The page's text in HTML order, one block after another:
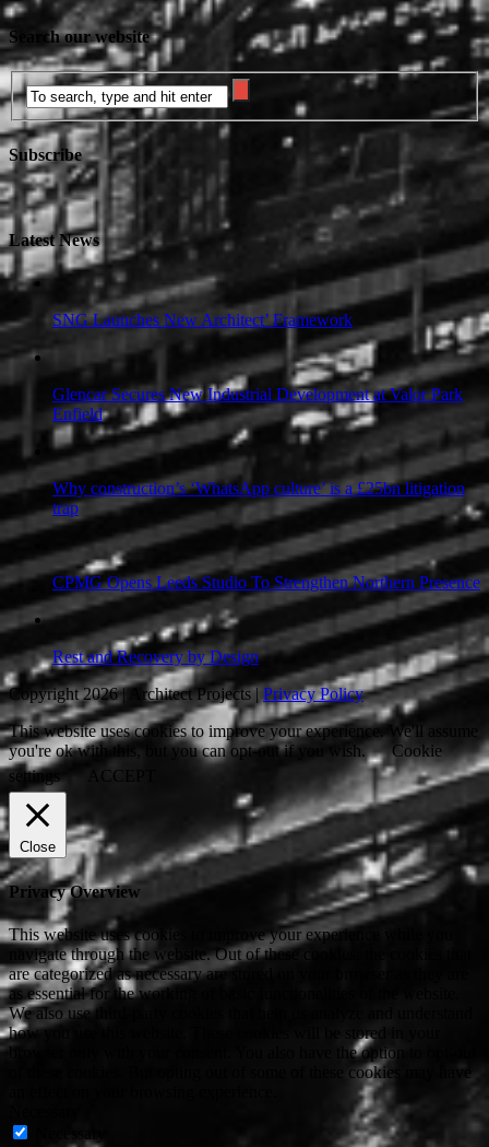
Search our website
Subscribe
Latest News
SNG Launches New Architect’ Framework
Glencar Secures New Industrial Development at Valor Park
Enfield
Why construction’s ‘WhatsApp culture’ is a £25bn litigation
trap
CPMG Opens Leeds Studio To Strengthen Northern Presence
Rest and Recovery by Design
Copyright 2026 | Architect Projects | Privacy Policy
This website uses cookies to improve your experience. We'll assume
you're ok with this, but you can opt-out if you wish.
Cookie
settings
ACCEPT
Close
Privacy Overview
This website uses cookies to improve your experience while you
navigate through the website. Out of these cookies, the cookies that
are categorized as necessary are stored on your browser as they are
as essential for the working of basic functionalities of the website.
We also use third-party cookies that help us analyze and understand
how you use this website. These cookies will be stored in your
browser only with your consent. You also have the option to opt-out
of these cookies. But opting out of some of these cookies may have